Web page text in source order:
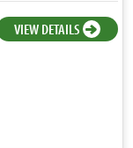
VIEW DETAILS